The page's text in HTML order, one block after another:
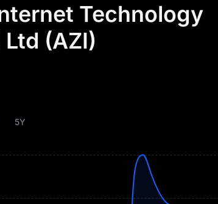
Technology
Ltd (AZI)
5Y